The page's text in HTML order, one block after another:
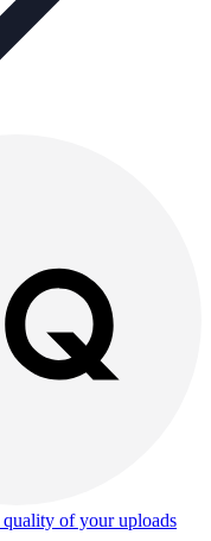
quality of your uploads